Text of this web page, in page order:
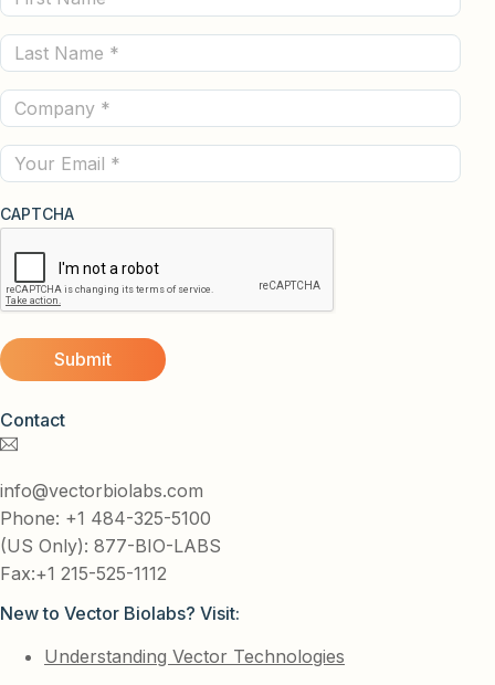
Contact
info@vectorbiolabs.com
Phone: +1 484-325-5100
(US Only): 877-BIO-LABS
Fax:+1 215-525-1112
New to Vector Biolabs? Visit:
Understanding Vector Technologies
Name
(Required)
Last
Name
(Required)
Company
(Required)
Email
CAPTCHA